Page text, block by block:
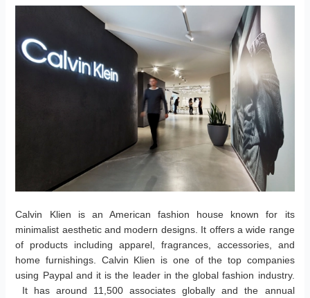
Calvin Klien is an American fashion house known for its
minimalist aesthetic and modern designs. It offers a wide range
of products including apparel, fragrances, accessories, and
home furnishings. Calvin Klien is one of the top companies
using Paypal and it is the leader in the global fashion industry.
It has around 11,500 associates globally and the annual